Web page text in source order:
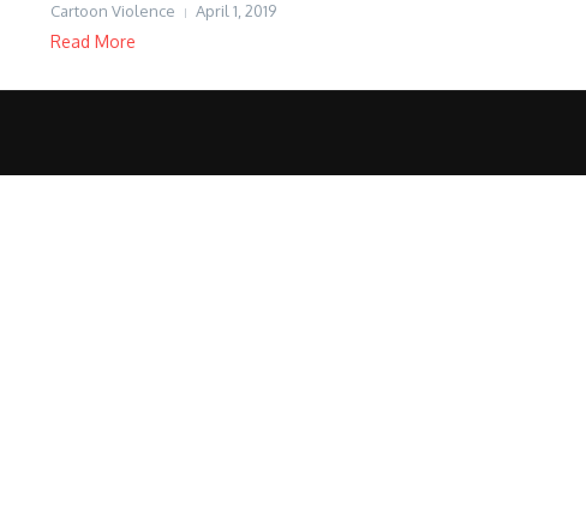
Cartoon Violence April 1, 2019
Read More